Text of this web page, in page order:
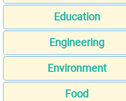
Education
Engineering
Environment
Food